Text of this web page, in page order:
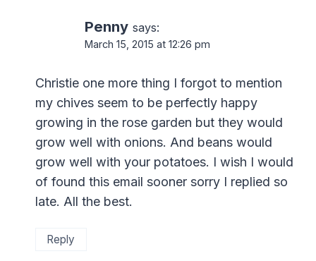
Penny says:
March 15, 2015 at 12:26 pm
Christie one more thing I forgot to mention
my chives seem to be perfectly happy
growing in the rose garden but they would
grow well with onions. And beans would
grow well with your potatoes. I wish I would
of found this email sooner sorry I replied so
late. All the best.
Reply